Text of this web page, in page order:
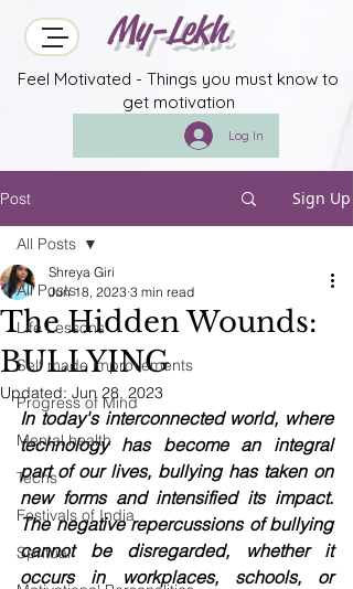
My-Lekh
Feel Motivated - Things you must know to
get motivation
Log In
Post Sign Up
All Posts
Life Lessons
Self made improvements
Progress of Mind
Mental health
Techs
Festivals of India
Spritual
All Posts
The Hidden Wounds:
BULLYING
Shreya Giri
Jun 18, 2023 3 min read
Updated: Jun 28, 2023
In today's interconnected world, where
technology has become an integral
part of our lives, bullying has taken on
new forms and intensified its impact.
The negative repercussions of bullying
cannot be disregarded, whether it
occurs in workplaces, schools, or